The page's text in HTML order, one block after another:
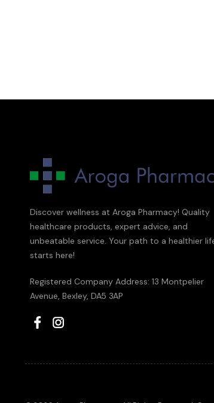
Discover wellness at Aroga Pharmacy! Quality
healthcare products, expert advice, and
unbeatable service. Your path to a healthier
starts here!
Registered Company Address: 13 Montpelier
Avenue, Bexley, DA5 3AP